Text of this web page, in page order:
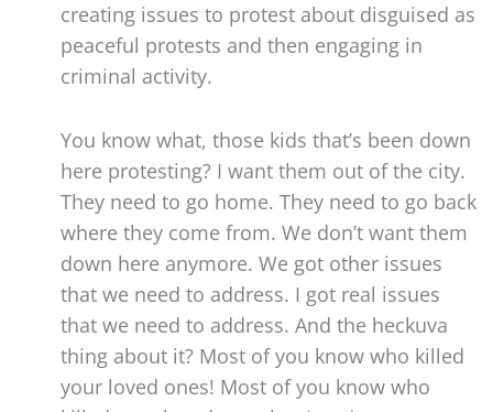
creating issues to protest about disguised as
peaceful protests and then engaging in
criminal activity.
You know what, those kids that’s been down
here protesting? I want them out of the city.
They need to go home. They need to go back
where they come from. We don’t want them
down here anymore. We got other issues
that we need to address. I got real issues
that we need to address. And the heckuva
thing about it? Most of you know who killed
your loved ones! Most of you know who